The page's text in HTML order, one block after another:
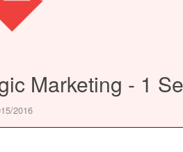
Marketing - 1
2016